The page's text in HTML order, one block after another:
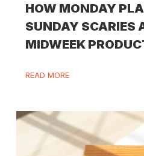
HOW MONDAY
SUNDAY SCARIES
MIDWEEK
READ MORE